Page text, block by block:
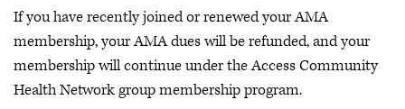
If you have recently joined or renewed your AMA
membership, your AMA dues will be refunded, and your
membership will continue under the Access Community
Health Network group membership program.